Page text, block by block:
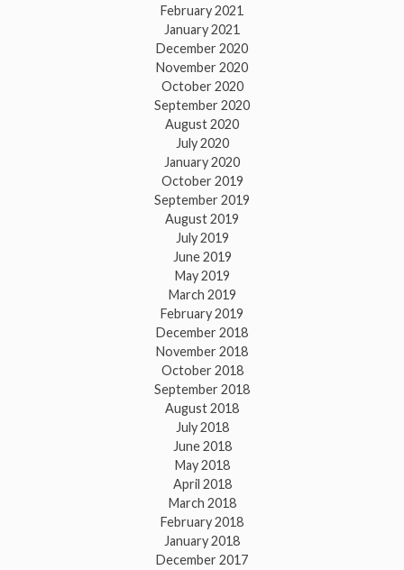
February 2021
January 2021
December 2020
November 2020
October 2020
September 2020
August 2020
July 2020
January 2020
October 2019
September 2019
August 2019
July 2019
June 2019
May 2019
March 2019
February 2019
December 2018
November 2018
October 2018
September 2018
August 2018
July 2018
June 2018
May 2018
April 2018
March 2018
February 2018
January 2018
December 2017